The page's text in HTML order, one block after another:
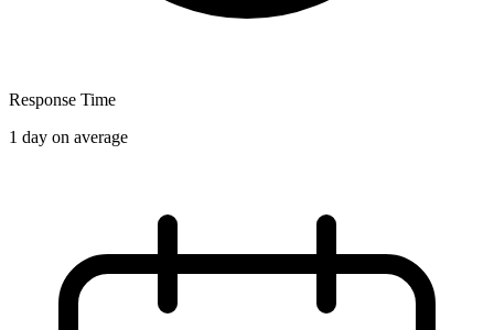
Response Time
1 day on average